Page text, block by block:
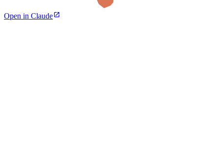
Open in Claude